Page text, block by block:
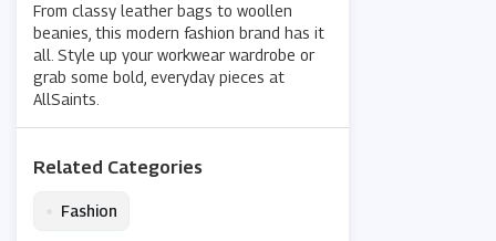
From classy leather bags to woollen
beanies, this modern fashion brand has it
all. Style up your workwear wardrobe or
grab some bold, everyday pieces at
AllSaints.
Related Categories
Fashion